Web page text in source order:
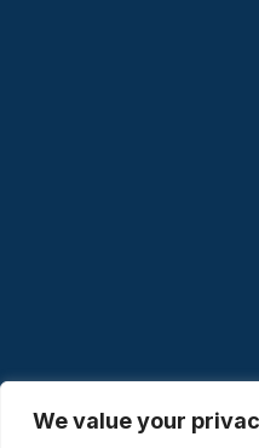
We value your